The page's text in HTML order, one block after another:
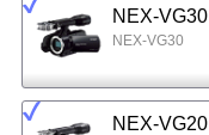
NEX-VG30
NEX-VG30
NEX-VG20